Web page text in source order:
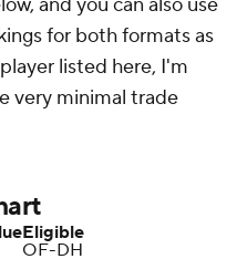
for both formats as
listed here, I'm
very minimal trade
Eligible
OF-DH